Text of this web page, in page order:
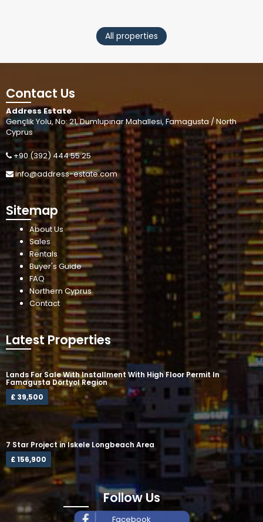
All properties
Contact Us
Address Estate
Gençlik Yolu, No: 21, Dumlupınar Mahallesi, Famagusta / North
Cyprus
+90 (392) 444 55 25
info@address-estate.com
Sitemap
About Us
Sales
Rentals
Buyer's Guide
FAQ
Northern Cyprus
Contact
Latest Properties
Lands For Sale With Installment With High Floor Permit In
Famagusta Dörtyol Region
£ 39,500
7 Star Project in Iskele Longbeach Area
£ 156,900
Follow Us
Facebook